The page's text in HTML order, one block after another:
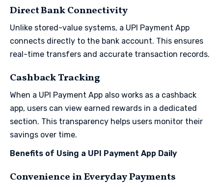
Direct Bank Connectivity
Unlike stored-value systems, a UPI Payment App
connects directly to the bank account. This ensures
real-time transfers and accurate transaction records.
Cashback Tracking
When a UPI Payment App also works as a cashback
app, users can view earned rewards in a dedicated
section. This transparency helps users monitor their
savings over time.
Benefits of Using a UPI Payment App Daily
Convenience in Everyday Payments